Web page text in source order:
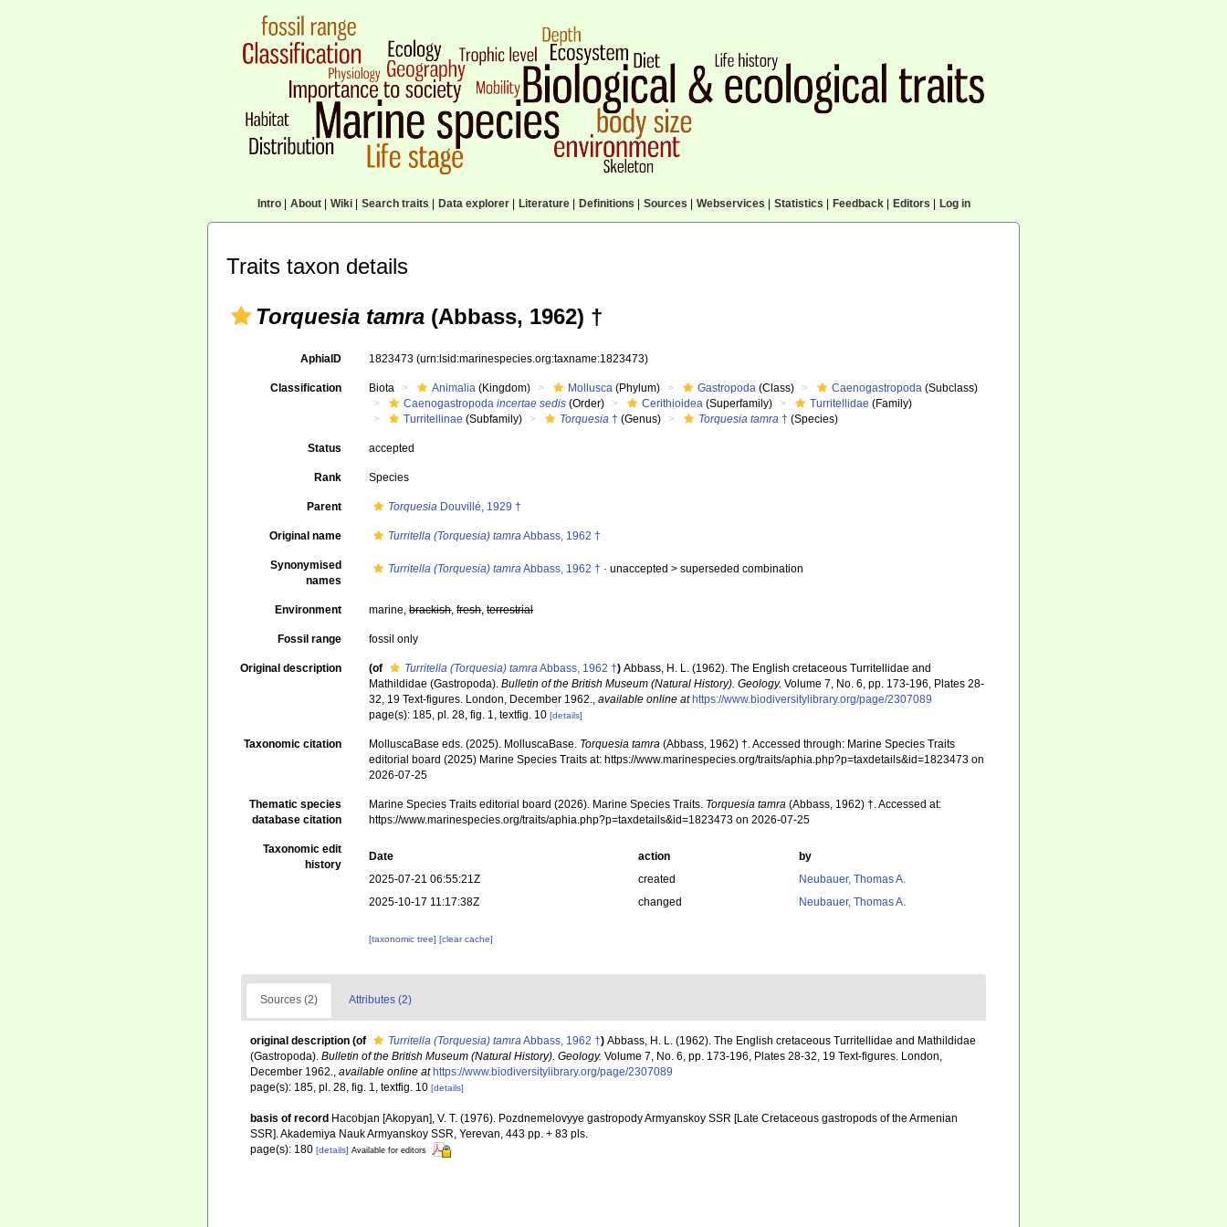
Intro| About| Wiki| Search traits Data explorer| Literature| Definitions Sources Webservices Statistics Feedback| Editors Log in
Traits taxon details
Torquesia tamra (Abbass, 1962) †
AphiaID 1823473(urn:lsid:marinespecies.org:taxname:1823473)
Classification Biota Animalia (Kingdom) Mollusca (Phylum) Gastropoda (Class) Caenogastropoda (Subclass)
Caenogastropodaincertae sedis (Order) Cerithioidea (Superfamily) Turritellidae (Family)
Turritellinae (Subfamily) Torquesia † (Genus) Torquesia tamra † (Species)
Status accepted
Rank Species
Parent Torquesia Douvillé, 1929 †
Original name Turritella (Torquesia) tamraAbbass, 1962 †
Synonymised
names
Turritella (Torquesia) tamraAbbass, 1962 † · unaccepted >superseded combination
Environment marine,brackish,fresh,terrestrial
Fossil range fossil only
Original description (of Turritella (Torquesia) tamraAbbass, 1962 †) Abbass, H. L. (1962). The English cretaceous Turritellidae and
Mathildidae (Gastropoda).Bulletin of the British Museum (Natural History). Geology. Volume 7, No. 6, pp. 173-196, Plates 28-
32, 19 Text-figures. London, December 1962.,available online at https://www.biodiversitylibrary.org/page/2307089
page(s): 185, pl. 28, fig. 1, textfig. 10[details]
Taxonomic citation MolluscaBase eds. (2025). MolluscaBase. Torquesia tamra (Abbass, 1962) †. Accessed through: Marine Species Traits
editorial board (2025) Marine Species Traits at: https://www.marinespecies.org/traits/aphia.php?p=taxdetails&id=1823473 on
2026-07-25
Thematic species
database citation
Marine Species Traits editorial board (2026). Marine Species Traits. Torquesia tamra (Abbass, 1962) †. Accessed at:
https://www.marinespecies.org/traits/aphia.php?p=taxdetails&id=1823473 on 2026-07-25
Taxonomic edit
history
Date action
by
2025-07-21 06:55:21Z
created
Neubauer, Thomas A.
2025-10-17 11:17:38Z
changed Neubauer, Thomas A.
[taxonomic tree][clear cache]
Sources (2) Attributes (2)
original description (of Turritella (Torquesia) tamraAbbass, 1962 †) Abbass, H. L. (1962). The English cretaceous Turritellidae and Mathildidae
(Gastropoda). Bulletin of the British Museum (Natural History). Geology. Volume 7, No. 6, pp. 173-196, Plates 28-32, 19 Text-figures. London,
December 1962., available online at https://www.biodiversitylibrary.org/page/2307089
page(s): 185, pl. 28, fig. 1, textfig. 10 [details]
basis of record Hacobjan [Akopyan], V. T. (1976). Pozdnemelovyye gastropody Armyanskoy SSR [Late Cretaceous gastropods of the Armenian
SSR]. Akademiya Nauk Armyanskoy SSR, Yerevan, 443 pp. + 83 pls.
page(s): 180 [details] Available for editors